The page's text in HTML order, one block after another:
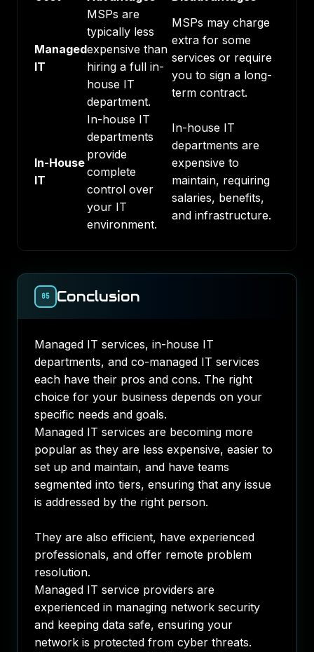
Managed
IT
MSPs are
typically less
expensive than
hiring a full in-
house IT
department.
MSPs may charge
extra for some
services or require
you to sign a long-
term contract.
In-House
IT
In-house IT
departments
provide
complete
control over
your IT
environment.
In-house IT
departments are
expensive to
maintain, requiring
salaries, benefits,
and infrastructure.
05 Conclusion
Managed IT services, in-house IT
departments, and co-managed IT services
each have their pros and cons. The right
choice for your business depends on your
specific needs and goals.
Managed IT services are becoming more
popular as they are less expensive, easier to
set up and maintain, and have teams
segmented into tiers, ensuring that any issue
is addressed by the right person.
They are also efficient, have experienced
professionals, and offer remote problem
resolution.
Managed IT service providers are
experienced in managing network security
and keeping data safe, ensuring your
network is protected from cyber threats.